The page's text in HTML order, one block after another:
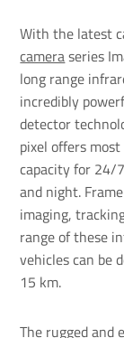
With the latest
cameraseries
long range
incredibly
detector
pixel offers
capacity for 24/
and night.
imaging,
range of these
vehicles can be
15 km.
The rugged and